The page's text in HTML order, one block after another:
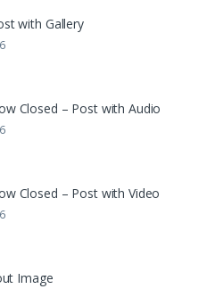
with Gallery
Closed – Post with Audio
Closed – Post with Video
Image